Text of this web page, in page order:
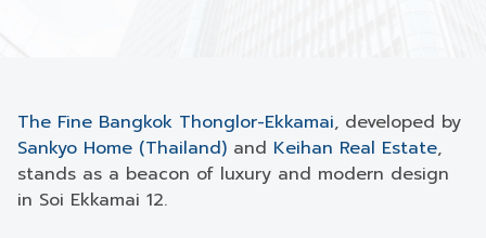
The Fine Bangkok Thonglor-Ekkamai, developed by
Sankyo Home (Thailand) and Keihan Real Estate,
stands as a beacon of luxury and modern design
in Soi Ekkamai 12.